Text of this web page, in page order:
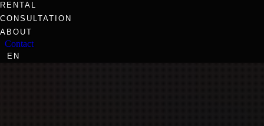
RENTAL
CONSULTATION
ABOUT
Contact
EN